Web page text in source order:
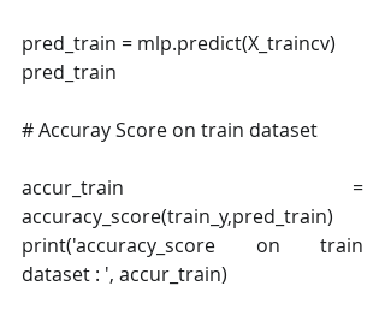
pred_train = mlp.predict(X_traincv)
pred_train
# Accuray Score on train dataset
accur_train =
accuracy_score(train_y,pred_train)
print('accuracy_score on train
dataset : ', accur_train)